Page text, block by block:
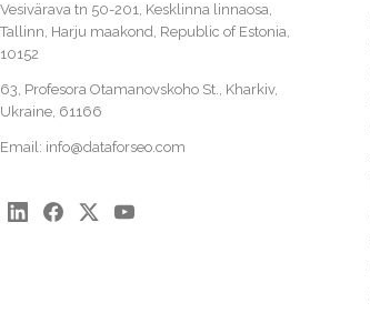
Vesivärava tn 50-201, Kesklinna linnaosa,
Tallinn, Harju maakond, Republic of Estonia,
10152
63, Profesora Otamanovskoho St., Kharkiv,
Ukraine, 61166
Email: info@dataforseo.com